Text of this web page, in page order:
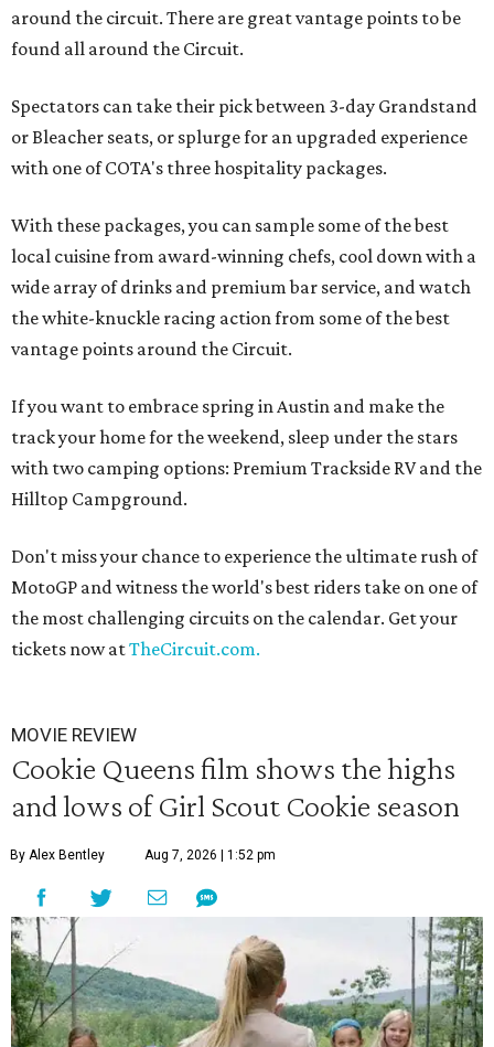
around the circuit. There are great vantage points to be
found all around the Circuit.
Spectators can take their pick between 3-day Grandstand
or Bleacher seats, or splurge for an upgraded experience
with one of COTA's three hospitality packages.
With these packages, you can sample some of the best
local cuisine from award-winning chefs, cool down with a
wide array of drinks and premium bar service, and watch
the white-knuckle racing action from some of the best
vantage points around the Circuit.
If you want to embrace spring in Austin and make the
track your home for the weekend, sleep under the stars
with two camping options: Premium Trackside RV and the
Hilltop Campground.
Don't miss your chance to experience the ultimate rush of
MotoGP and witness the world's best riders take on one of
the most challenging circuits on the calendar. Get your
tickets now atTheCircuit.com.
MOVIE REVIEW
Cookie Queens film shows the highs
and lows of Girl Scout Cookie season
By Alex Bentley Aug 7, 2026 | 1:52 pm